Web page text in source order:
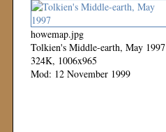
howemap.jpg
Tolkien's Middle-earth, May 1997
324K, 1006x965
Mod: 12 November 1999